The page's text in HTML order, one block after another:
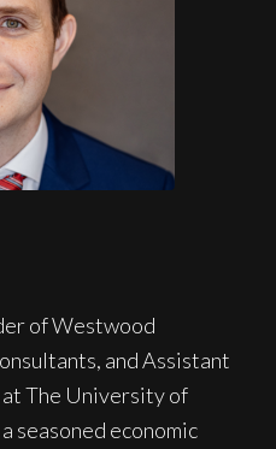
of Westwood
and Assistant
The University of
seasoned economic